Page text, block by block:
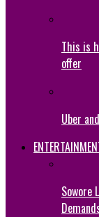
This is
offer
Uber
Sowore